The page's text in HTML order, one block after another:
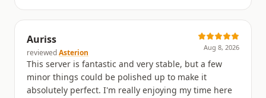
Auriss
reviewed Asterion
Aug 8, 2026
This server is fantastic and very stable, but a few
minor things could be polished up to make it
absolutely perfect. I'm really enjoying my time here